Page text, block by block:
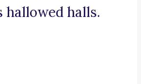
hallowed halls.